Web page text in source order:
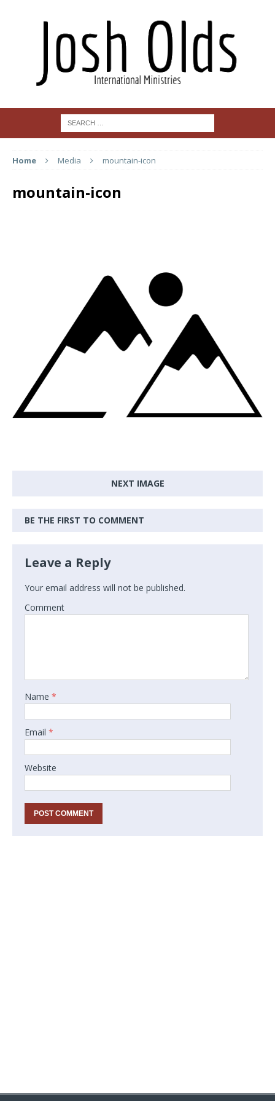
Home Media mountain-icon
mountain-icon
NEXT IMAGE
BE THE FIRST TO COMMENT
Leave a Reply
Your email address will not be published.
Comment
Name *
Email *
Website